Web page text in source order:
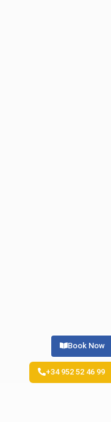
+34 952 52 46 99
Book Now